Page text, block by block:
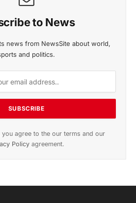
2025 Edition
to this article